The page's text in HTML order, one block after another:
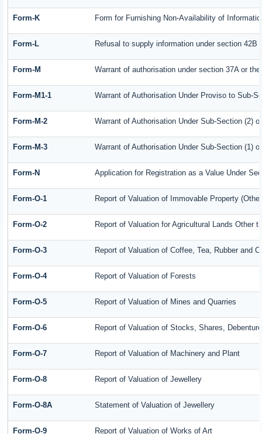
Form-K Form for Furnishing Non-Availability of
Form-L Refusal to supply information under section 42B
Form-M Warrant of authorisation under section 37A or
Form-M1-1 Warrant of Authorisation Under Proviso to Sub-
Form-M-2 Warrant of Authorisation Under Sub-Section (2)
Form-M-3 Warrant of Authorisation Under Sub-Section (1)
Form-N Application for Registration as a Value Under
Form-O-1 Report of Valuation of Immovable Property
Form-O-2 Report of Valuation for Agricultural Lands Other
Form-O-3 Report of Valuation of Coffee, Tea, Rubber and
Form-O-4 Report of Valuation of Forests
Form-O-5 Report of Valuation of Mines and Quarries
Form-O-6 Report of Valuation of Stocks, Shares,
Form-O-7 Report of Valuation of Machinery and Plant
Form-O-8 Report of Valuation of Jewellery
Form-O-8A Statement of Valuation of Jewellery
Form-O-9 Report of Valuation of Works of Art